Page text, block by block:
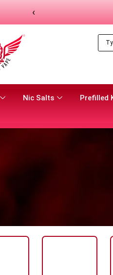
‹
Nic Salts Prefilled